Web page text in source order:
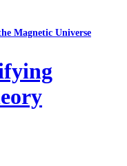
Magnetic Universe